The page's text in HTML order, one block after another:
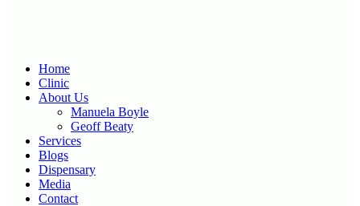
Home
Clinic
About Us
Manuela Boyle
Geoff Beaty
Services
Blogs
Dispensary
Media
Contact